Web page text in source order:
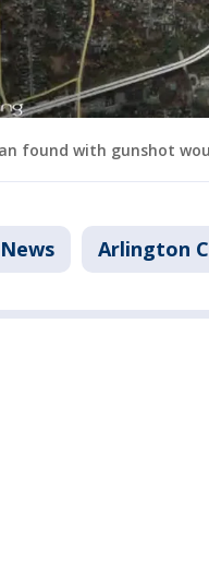
found with gunshot
News Arlington